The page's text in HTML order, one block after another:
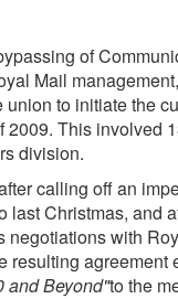
of
Mail
to initiate the
2009. This involved
division.
calling off an
last Christmas, and
negotiations with
resulting agreement
and Beyond"to the